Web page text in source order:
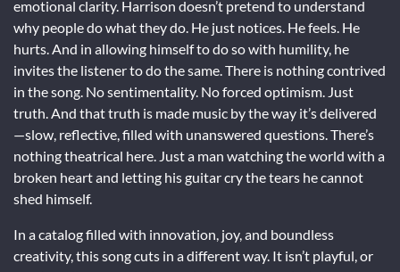
emotional clarity. Harrison doesn’t pretend to understand
why people do what they do. He just notices. He feels. He
hurts. And in allowing himself to do so with humility, he
invites the listener to do the same. There is nothing contrived
in the song. No sentimentality. No forced optimism. Just
truth. And that truth is made music by the way it’s delivered
—slow, reflective, filled with unanswered questions. There’s
nothing theatrical here. Just a man watching the world with a
broken heart and letting his guitar cry the tears he cannot
shed himself.
In a catalog filled with innovation, joy, and boundless
creativity, this song cuts in a different way. It isn’t playful, or